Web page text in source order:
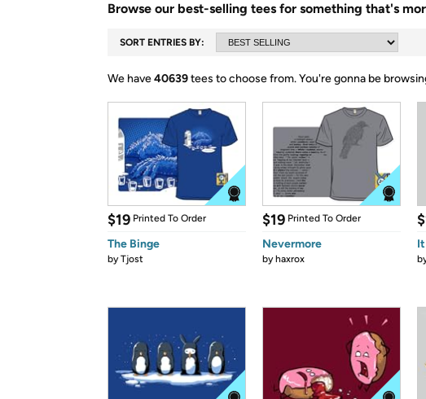
Browse our best-selling tees for something that's
SORT ENTRIES BY:
We have40639tees to choose from.You're gonna be
$19 Printed To Order
The Binge
byTjost
$19 Printed To Order
Nevermore
byhaxrox